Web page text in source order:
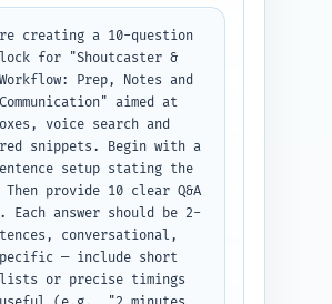
(e.g., "In my role
at [org], I
Make sure the
and studies are
within
broadcasting context
is hypothetical,
[VERIFY SOURCE]).
format: return as three
sections (Expert
Studies/Reports,
Sentences) each
items.
creating a 10-question
for "Shoutcaster &
Prep, Notes and
aimed at
voice search and
snippets. Begin with a
setup stating the
provide 10 clear Q&A
Each answer should be 2-
conversational,
— include short
or precise timings